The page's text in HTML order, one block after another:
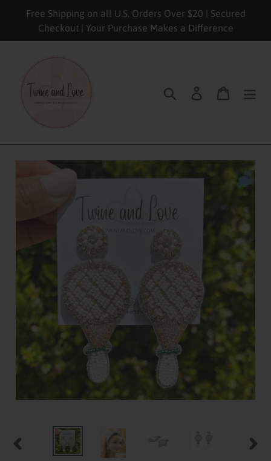
Free Shipping on all U.S. Orders Over $20 | Secured
Checkout | Your Purchase Makes a Difference
Search Log in Cart
PREVIOUS